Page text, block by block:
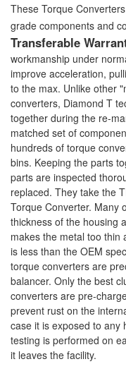
These Torque
grade components and
Transferable
workmanship under
improve acceleration,
to the max. Unlike other
converters, Diamond T
together during the re-
matched set of
hundreds of torque
bins. Keeping the parts
parts are inspected
replaced. They take the
Torque Converter. Many
thickness of the housing
makes the metal too thin
is less than the OEM
torque converters are
balancer. Only the best
converters are pre-
prevent rust on the
case it is exposed to any
testing is performed on
it leaves the facility.